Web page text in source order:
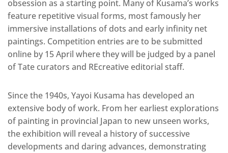
obsession as a starting point. Many of Kusama’s works
feature repetitive visual forms, most famously her
immersive installations of dots and early infinity net
paintings. Competition entries are to be submitted
online by 15 April where they will be judged by a panel
of Tate curators and REcreative editorial staff.
Since the 1940s, Yayoi Kusama has developed an
extensive body of work. From her earliest explorations
of painting in provincial Japan to new unseen works,
the exhibition will reveal a history of successive
developments and daring advances, demonstrating